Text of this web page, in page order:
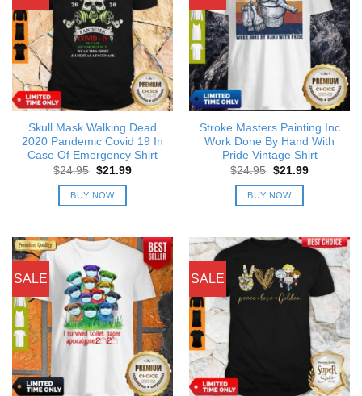
Skull Mask Walking Dead
2020 Pandemic Covid 19 In
Case Of Emergency Shirt
$24.95 Original
was:
$24.95.
$21.99Current
BUY NOW
Stroke Masters Painting Inc
Work Done By Hand With
Pride Vintage Shirt
$24.95 Original
was:
$24.95.
$21.99Current
BUY NOW
SALE SALE